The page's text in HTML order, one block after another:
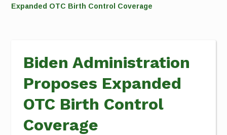
Expanded OTC Birth Control Coverage
Biden Administration
Proposes Expanded
OTC Birth Control
Coverage